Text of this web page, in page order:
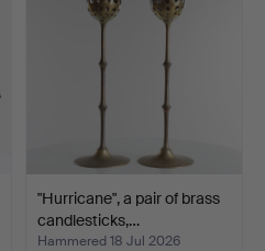
"Hurricane", a pair of brass
candlesticks,…
Hammered 18 Jul 2026